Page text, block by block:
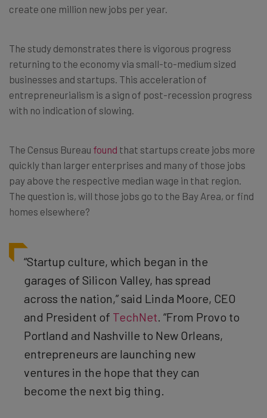
create one million new jobs per year.
The study demonstrates there is vigorous progress
returning to the economy via small-to-medium sized
businesses and startups. This acceleration of
entrepreneurialism is a sign of post-recession progress
with no indication of slowing.
The Census Bureau found that startups create jobs more
quickly than larger enterprises and many of those jobs
pay above the respective median wage in that region.
The question is, will those jobs go to the Bay Area, or find
homes elsewhere?
“Startup culture, which began in the
garages of Silicon Valley, has spread
across the nation,” said Linda Moore, CEO
and President of TechNet. “From Provo to
Portland and Nashville to New Orleans,
entrepreneurs are launching new
ventures in the hope that they can
become the next big thing.